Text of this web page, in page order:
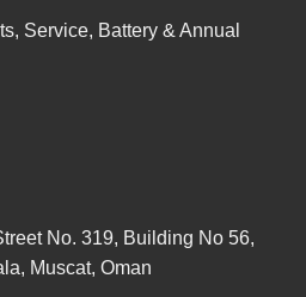
Service, Battery & Annual
No. 319, Building No 56,
Muscat, Oman